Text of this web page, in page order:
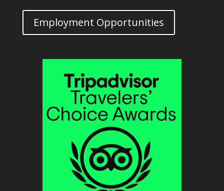
Employment Opportunities